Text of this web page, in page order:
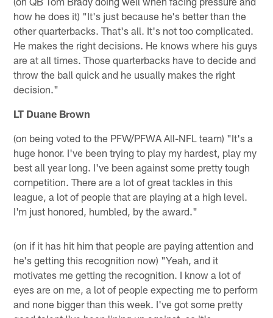
how he does it) "It's just because he's better than the
other quarterbacks. That's all. It's not too complicated.
He makes the right decisions. He knows where his guys
are at all times. Those quarterbacks have to decide and
throw the ball quick and he usually makes the right
decision."
LT Duane Brown
(on being voted to the PFW/PFWA All-NFL team) "It's a
huge honor. I've been trying to play my hardest, play my
best all year long. I've been against some pretty tough
competition. There are a lot of great tackles in this
league, a lot of people that are playing at a high level.
I'm just honored, humbled, by the award."
(on if it has hit him that people are paying attention and
he's getting this recognition now) "Yeah, and it
motivates me getting the recognition. I know a lot of
eyes are on me, a lot of people expecting me to perform
and none bigger than this week. I've got some pretty